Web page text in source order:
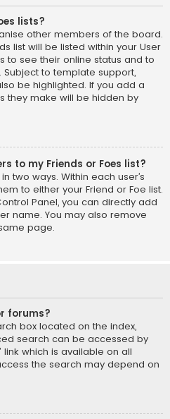
lists?
other members of the board.
list will be listed within your User
to see their online status and to
to template support,
be highlighted. If you add a
they make will be hidden by
to my Friends or Foes list?
two ways. Within each user’s
to either your Friend or Foe list.
Panel, you can directly add
name. You may also remove
page.
forums?
box located on the index,
search can be accessed by
link which is available on all
the search may depend on